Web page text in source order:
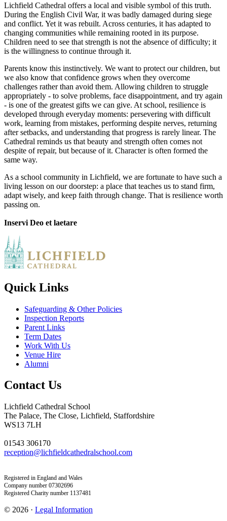
Lichfield Cathedral offers a local and visible symbol of this truth.
During the English Civil War, it was badly damaged during siege
and conflict. Yet it was rebuilt. Across centuries, it has adapted to
changing communities while remaining rooted in its purpose.
Children need to see that strength is not the absence of difficulty; it
is the willingness to continue through it.
Parents know this instinctively. We want to protect our children, but
we also know that confidence grows when they overcome
challenges rather than avoid them. Allowing children to struggle
appropriately - to solve problems, face disappointment, and try again
- is one of the greatest gifts we can give. At school, resilience is
developed through everyday moments: persevering with difficult
work, learning from mistakes, performing despite nerves, returning
after setbacks, and understanding that progress is rarely linear. The
Cathedral reminds us that beauty and strength often comes not
despite of repair, but because of it. Character is often formed the
same way.
As a school community in Lichfield, we are fortunate to have such a
living lesson on our doorstep: a place that teaches us to stand firm,
adapt wisely, and keep faith through change. That is resilience worth
passing on.
Inservi Deo et laetare
Quick Links
Safeguarding & Other Policies
Inspection Reports
Parent Links
Term Dates
Work With Us
Venue Hire
Alumni
Contact Us
Lichfield Cathedral School
The Palace, The Close, Lichfield, Staffordshire
WS13 7LH
01543 306170
reception@lichfieldcathedralschool.com
Registered in England and Wales
Company number 07302696
Registered Charity number 1137481
© 2026 · Legal Information